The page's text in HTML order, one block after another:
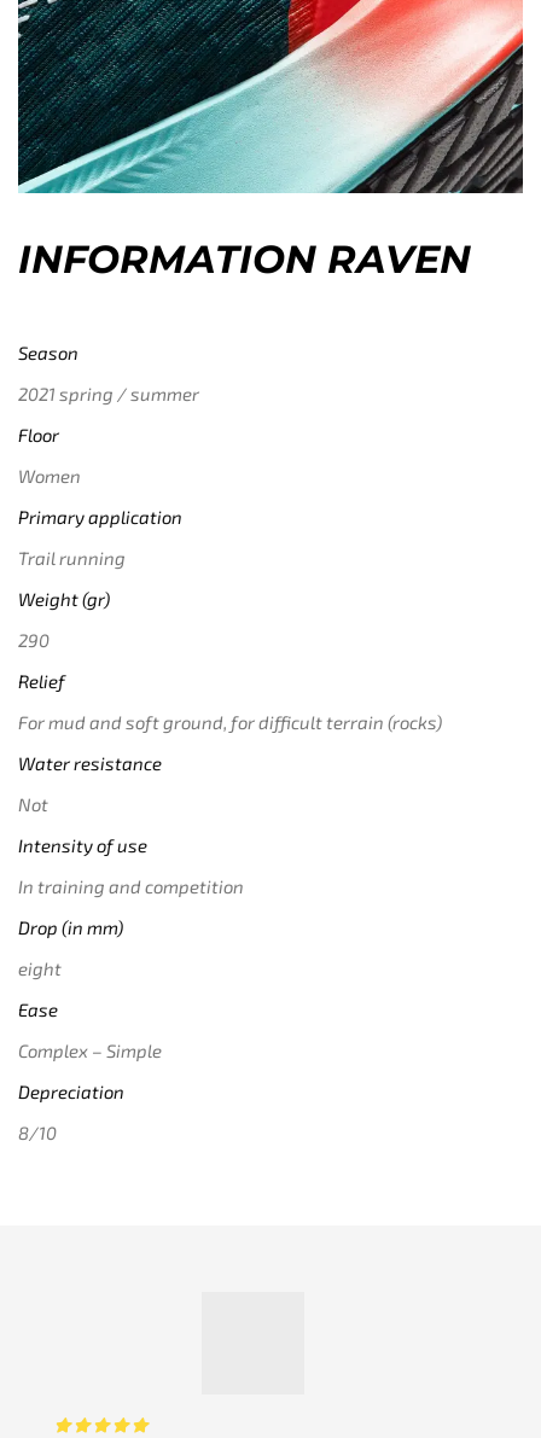
INFORMATION RAVEN
Season
2021 spring / summer
Floor
Women
Primary application
Trail running
Weight (gr)
290
Relief
For mud and soft ground, for difficult terrain (rocks)
Water resistance
Not
Intensity of use
In training and competition
Drop (in mm)
eight
Ease
Complex – Simple
Depreciation
8/10